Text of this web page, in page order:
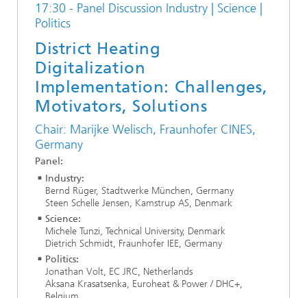
17:30 - Panel Discussion Industry | Science |
Politics
District Heating
Digitalization
Implementation: Challenges,
Motivators, Solutions
Chair: Marijke Welisch, Fraunhofer CINES,
Germany
Panel:
Industry:
Bernd Rüger, Stadtwerke München, Germany
Steen Schelle Jensen, Kamstrup AS, Denmark
Science:
Michele Tunzi, Technical University, Denmark
Dietrich Schmidt, Fraunhofer IEE, Germany
Politics:
Jonathan Volt, EC JRC, Netherlands
Aksana Krasatsenka, Euroheat & Power / DHC+,